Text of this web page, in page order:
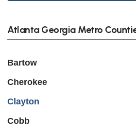
Atlanta Georgia Metro
Bartow
Cherokee
Clayton
Cobb